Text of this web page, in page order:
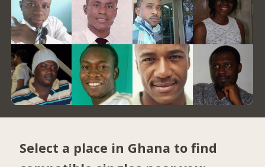
Select a place in Ghana to find